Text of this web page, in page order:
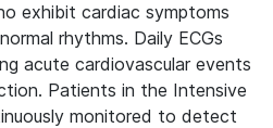
exhibit cardiac symptoms
rhythms. Daily ECGs
acute cardiovascular events
Patients in the Intensive
monitored to detect